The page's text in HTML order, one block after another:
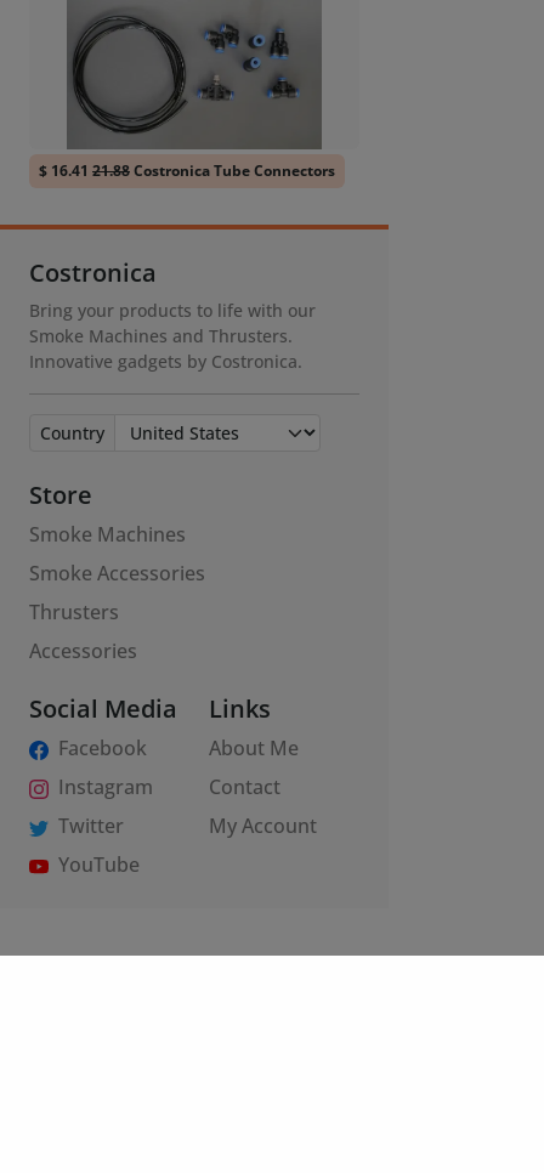
$ 16.41 21.88Costronica Tube Connectors
Costronica
Bring your products to life with our
Smoke Machines and Thrusters.
Innovative gadgets by Costronica.
Country
Store
Smoke Machines
Smoke Accessories
Thrusters
Accessories
Social Media
Facebook
Instagram
Twitter
YouTube
Links
About Me
Contact
My Account